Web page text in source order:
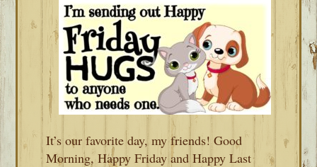
It’s our favorite day, my friends! Good
Morning, Happy Friday and Happy Last